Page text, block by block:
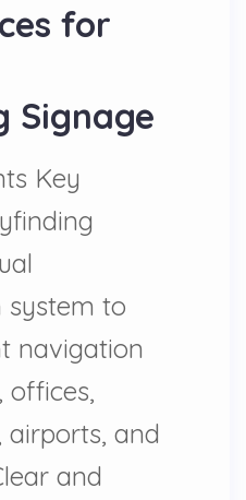
for
Signage
Key
system to
navigation
offices,
airports, and
and